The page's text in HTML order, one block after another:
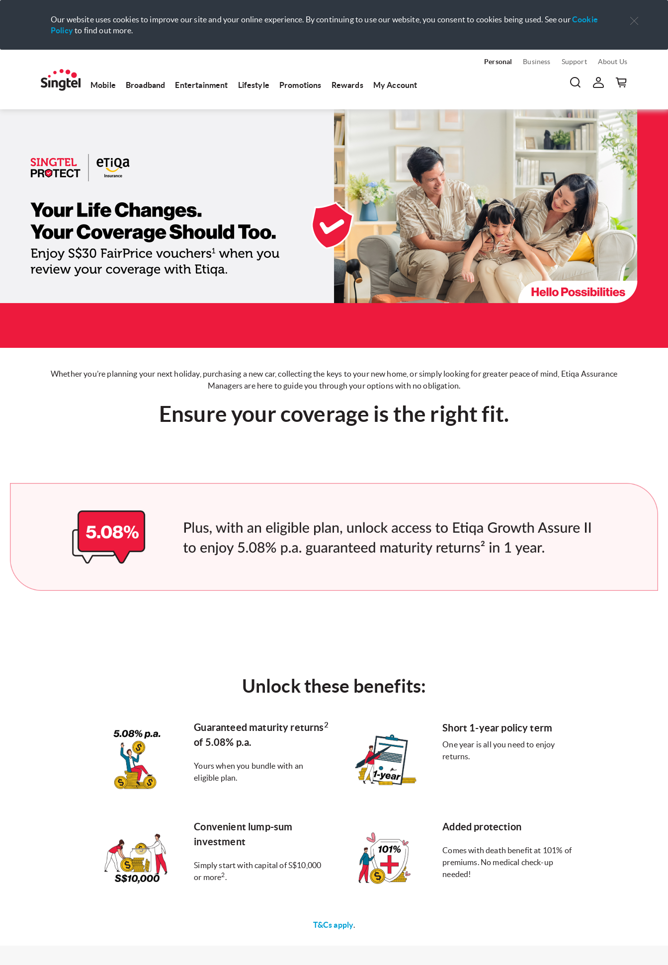
Our website uses cookies to improve our site and your online experience. By continuing to use our website, you consent to cookies being used. See ourCookie
Policyto find out more.
Personal Business Support About Us
Mobile Broadband Entertainment Lifestyle Promotions Rewards My Account
Whether you’re planning your next holiday, purchasing a new car, collecting the keys to your new home, or simply looking for greater peace of mind, Etiqa Assurance
Managers are here to guide you through your options with no obligation.
Ensure your coverage is the right fit.
Unlock these benefits:
Guaranteed maturity returns2
of 5.08% p.a.
Yours when you bundle with an
eligible plan.
Short 1-year policy term
One year is all you need to enjoy
returns.
Convenient lump-sum
investment
Simply start with capital of S$10,000
or more2.
Added protection
Comes with death benefit at 101% of
premiums. No medical check-up
needed!
T&Cs apply.